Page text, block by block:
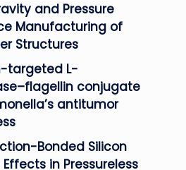
and Pressure
Manufacturing of
Structures
targeted L-
conjugate
antitumor
Bonded Silicon
Effects in Pressureless